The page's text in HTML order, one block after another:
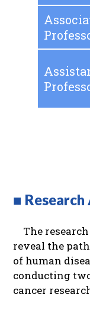
■
The
reveal the
of human
conducting
cancer